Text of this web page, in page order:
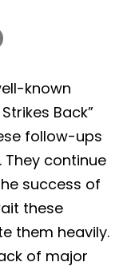
known
Back”
follow-ups
continue
success of
these
them heavily.
of major